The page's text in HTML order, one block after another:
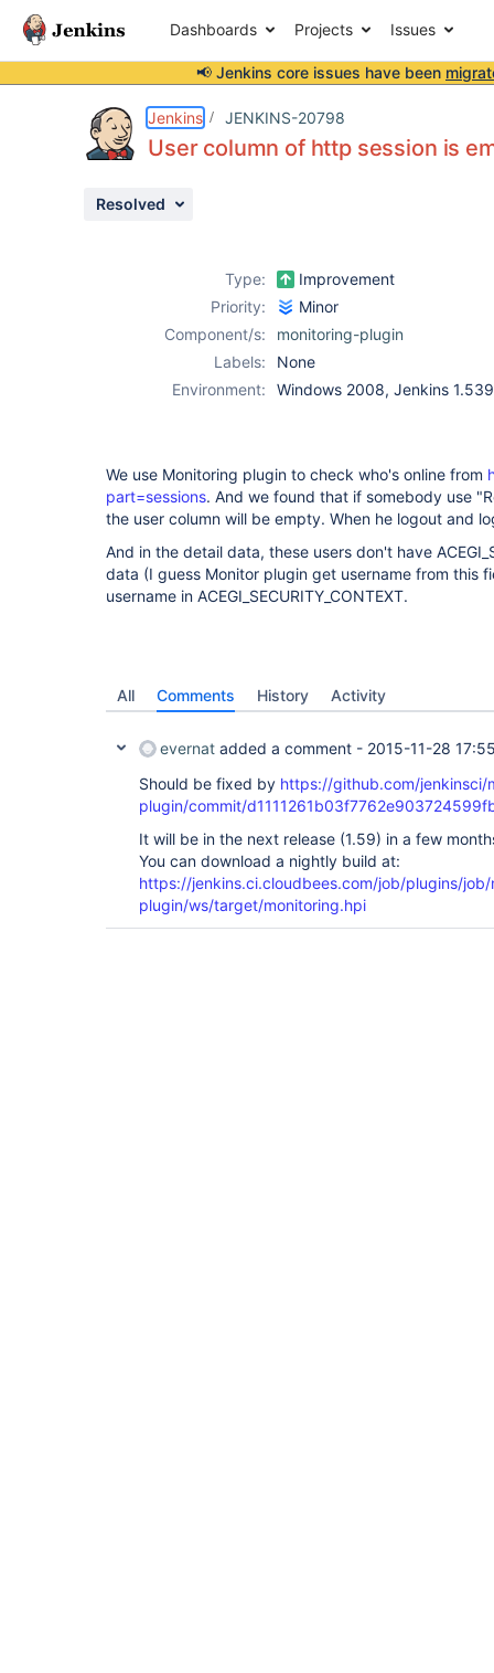
Dashboards Projects Issues
📢 Jenkins core issues have been
Jenkins JENKINS-20798
User column of http session is
Resolved
Type:
Improvement
Priority:
Minor
Component/s:
monitoring-plugin
Labels:
None
Environment:
Windows 2008, Jenkins 1.539
We use Monitoring plugin to check who's online from
part=sessions. And we found that if somebody use
the user column will be empty. When he logout and
And in the detail data, these users don't have
data (I guess Monitor plugin get username from this
username in ACEGI_SECURITY_CONTEXT.
All Comments History Activity
evernat added a comment - 2015-11-28
Should be fixed by https://github.com/jenkinsci/
plugin/commit/
It will be in the next release (1.59) in a few
You can download a nightly build at:
https://jenkins.ci.cloudbees.com/job/plugins/
plugin/ws/target/monitoring.hpi